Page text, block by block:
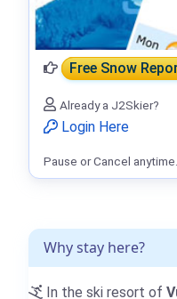
Why stay here?
In the ski resort of
Free Snow
Already a J2Skier?
Login Here
Pause or Cancel anytime.